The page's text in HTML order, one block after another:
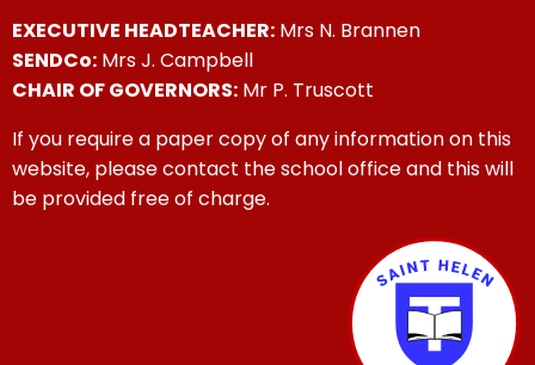
EXECUTIVE HEADTEACHER: Mrs N. Brannen
SENDCo: Mrs J. Campbell
CHAIR OF GOVERNORS: Mr P. Truscott
If you require a paper copy of any information on this
website, please contact the school office and this will
be provided free of charge.